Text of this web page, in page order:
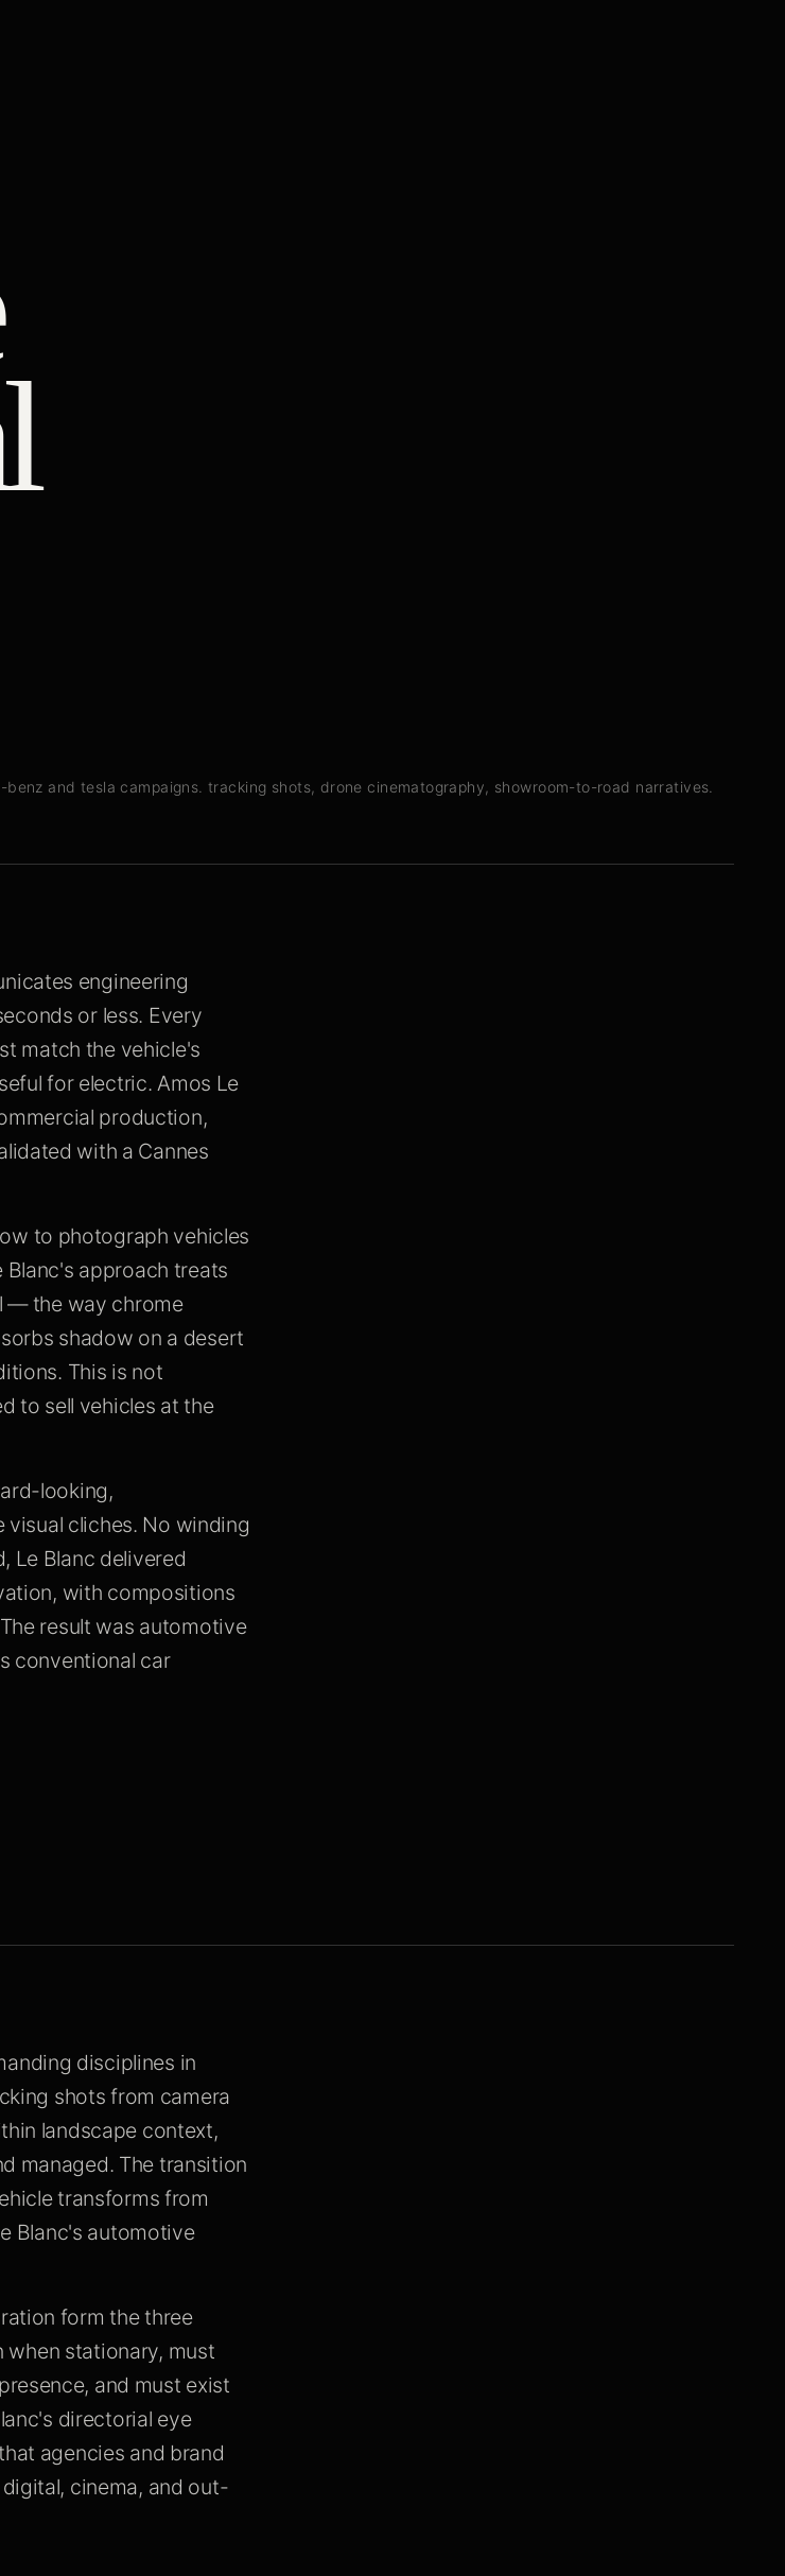
and tesla campaigns. tracking shots, drone cinematography, showroom-to-road narratives.
engineering
or less. Every
match the vehicle's
for electric. Amos Le
production,
with a Cannes
to photograph vehicles
approach treats
— the way chrome
shadow on a desert
This is not
to sell vehicles at the
looking,
cliches. No winding
Le Blanc delivered
with compositions
result was automotive
conventional car
disciplines in
shots from camera
landscape context,
managed. The transition
transforms from
Blanc's automotive
form the three
stationary, must
and must exist
directorial eye
agencies and brand
cinema, and out-